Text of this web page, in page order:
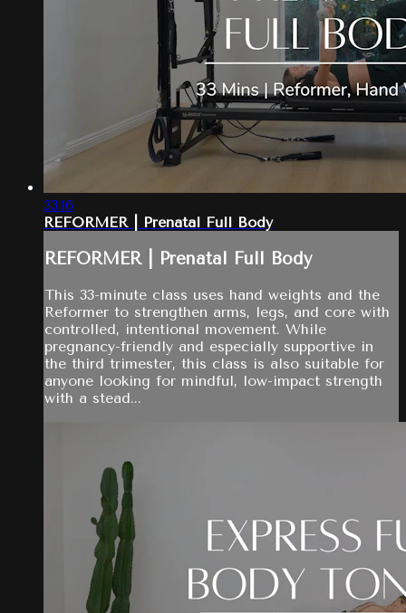
33:16
REFORMER | Prenatal Full Body
REFORMER | Prenatal Full Body
This 33-minute class uses hand weights and the
Reformer to strengthen arms, legs, and core with
controlled, intentional movement. While
pregnancy-friendly and especially supportive in
the third trimester, this class is also suitable for
anyone looking for mindful, low-impact strength
with a stead...